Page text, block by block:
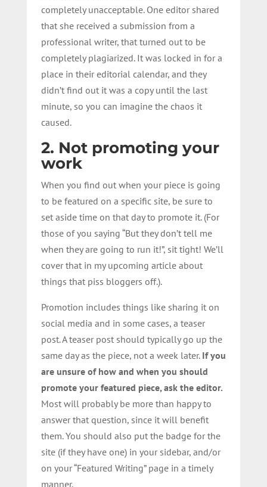
completely unacceptable. One editor shared
that she received a submission from a
professional writer, that turned out to be
completely plagiarized. It was locked in for a
place in their editorial calendar, and they
didn’t find out it was a copy until the last
minute, so you can imagine the chaos it
caused.
2. Not promoting your
work
When you find out when your piece is going
to be featured on a specific site, be sure to
set aside time on that day to promote it. (For
those of you saying “But they don’t tell me
when they are going to run it!”, sit tight! We’ll
cover that in my upcoming article about
things that piss bloggers off.).
Promotion includes things like sharing it on
social media and in some cases, a teaser
post. A teaser post should typically go up the
same day as the piece, not a week later. If you
are unsure of how and when you should
promote your featured piece, ask the editor.
Most will probably be more than happy to
answer that question, since it will benefit
them. You should also put the badge for the
site (if they have one) in your sidebar, and/or
on your “Featured Writing” page in a timely
manner.